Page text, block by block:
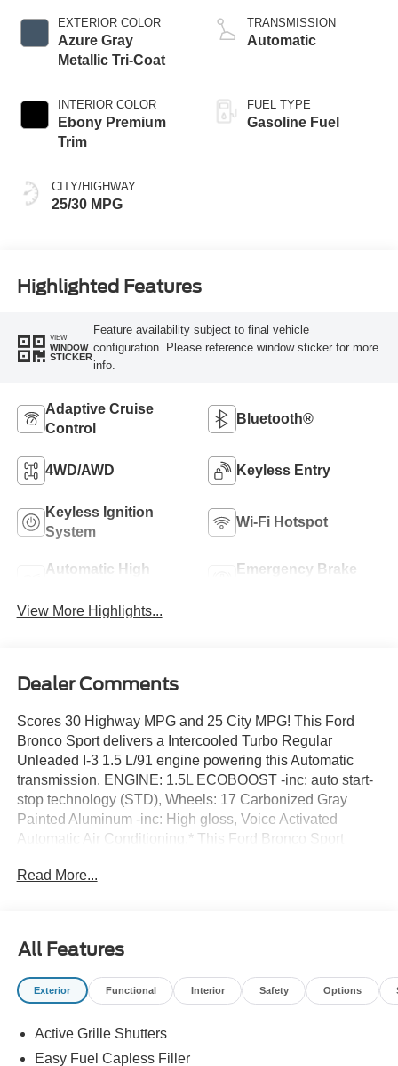
EXTERIOR COLOR
Azure Gray
Metallic Tri-Coat
INTERIOR COLOR
Ebony Premium
Trim
CITY/HIGHWAY
25/30 MPG
TRANSMISSION
Automatic
FUEL TYPE
Gasoline Fuel
Highlighted Features
VIEW
WINDOW
STICKER
Feature availability subject to final vehicle
configuration. Please reference window sticker for more
info.
Adaptive Cruise
Control
Bluetooth®
4WD/AWD Keyless Entry
Keyless Ignition
System
Wi-Fi Hotspot
Automatic High
Emergency Brake
View More Highlights...
Dealer Comments
Scores 30 Highway MPG and 25 City MPG! This Ford
Bronco Sport delivers a Intercooled Turbo Regular
Unleaded I-3 1.5 L/91 engine powering this Automatic
transmission. ENGINE: 1.5L ECOBOOST -inc: auto start-
stop technology (STD), Wheels: 17 Carbonized Gray
Painted Aluminum -inc: High gloss, Voice Activated
Automatic Air Conditioning.* This Ford Bronco Sport
Transmission: 8-Speed Automatic -inc: Terrain
BSW, Tire Specific Low Tire Pressure Warning, Tire
Mobility Kit, Tailgate/Rear Door Lock Included w/Power
Door Locks, SYNC 4 w/Enhanced Voice Recognition -inc:
Auto compatibility, Alexa built-in, embedded apps,
conversational voice command recognition, information
Read More...
All Features
Exterior Functional Interior Safety Options
Active Grille Shutters
Easy Fuel Capless Filler